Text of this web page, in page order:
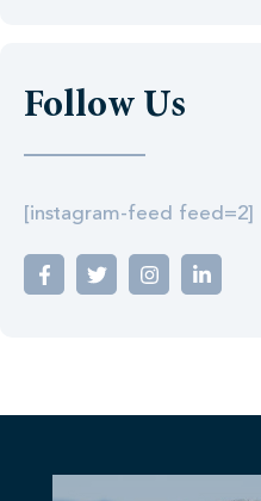
Follow Us
[instagram-feed feed=2]